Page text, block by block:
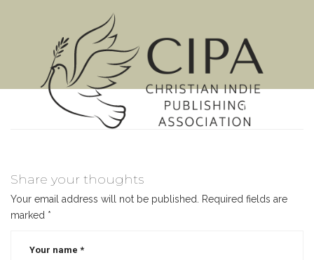
MENU
Share your thoughts
Your email address will not be published.
Required fields are
marked *